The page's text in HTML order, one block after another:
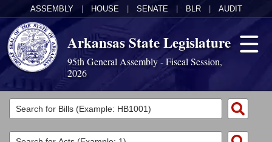
ASSEMBLY HOUSE SENATE BLR AUDIT
Arkansas State Legislature
95th General Assembly - Fiscal Session,
2026
Legislators
List All
Committees